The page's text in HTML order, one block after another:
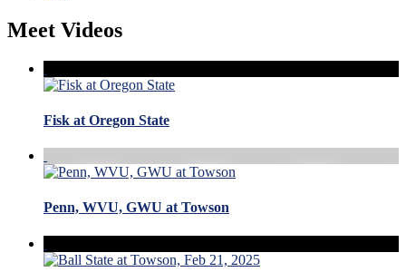
Meet Videos
Fisk at Oregon State
Penn, WVU, GWU at Towson